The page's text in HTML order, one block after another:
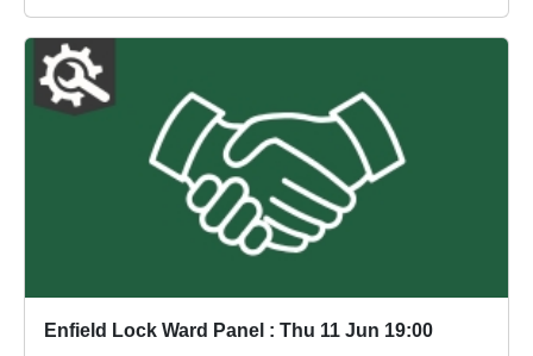
Enfield Lock Ward Panel : Thu 11 Jun 19:00